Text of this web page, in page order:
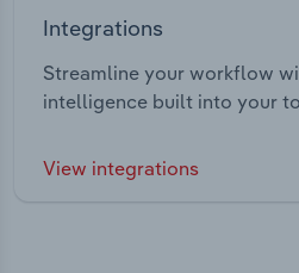
Integrations
Streamline your workflow
intelligence built into your
View integrations